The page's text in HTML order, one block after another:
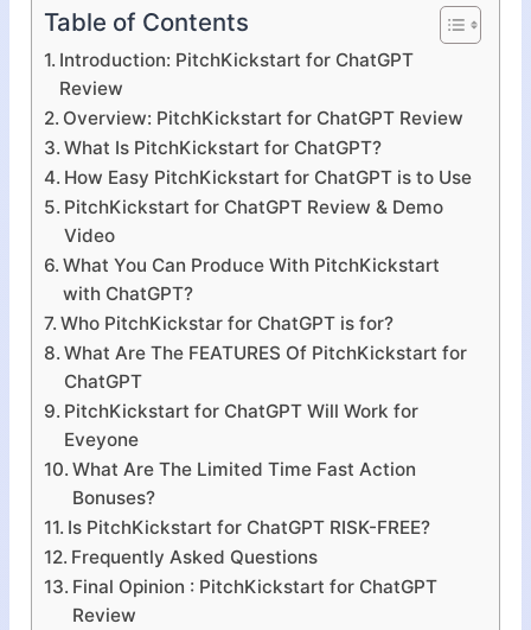
Table of Contents
Introduction: PitchKickstart for ChatGPT
Review
Overview: PitchKickstart for ChatGPT Review
What Is PitchKickstart for ChatGPT?
How Easy PitchKickstart for ChatGPT is to Use
PitchKickstart for ChatGPT Review & Demo
Video
What You Can Produce With PitchKickstart
with ChatGPT?
Who PitchKickstar for ChatGPT is for?
What Are The FEATURES Of PitchKickstart for
ChatGPT
PitchKickstart for ChatGPT Will Work for
Eveyone
What Are The Limited Time Fast Action
Bonuses?
Is PitchKickstart for ChatGPT RISK-FREE?
Frequently Asked Questions
Final Opinion : PitchKickstart for ChatGPT
Review